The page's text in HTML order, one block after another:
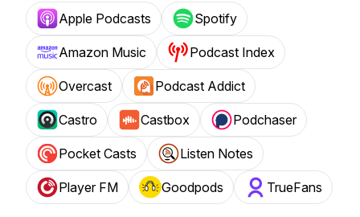
Apple Podcasts Spotify
Amazon Music Podcast Index
Overcast Podcast Addict
Castro Castbox Podchaser
Pocket Casts Listen Notes
Player FM Goodpods TrueFans